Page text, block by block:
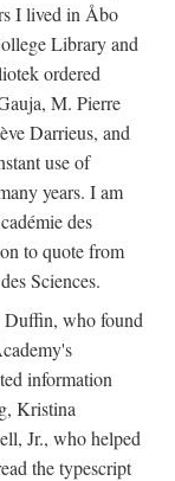
I lived in Åbo
Library and
ordered
M. Pierre
Darrieus, and
use of
years. I am
des
to quote from
Sciences.
Duffin, who found
information
Kristina
Jr., who helped
the typescript